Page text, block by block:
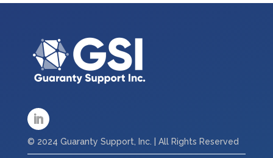
© 2024 Guaranty Support, Inc. | All Rights Reserved